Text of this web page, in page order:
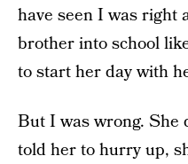
have seen I was right
brother into school
to start her day with
But I was wrong. She
told her to hurry up,